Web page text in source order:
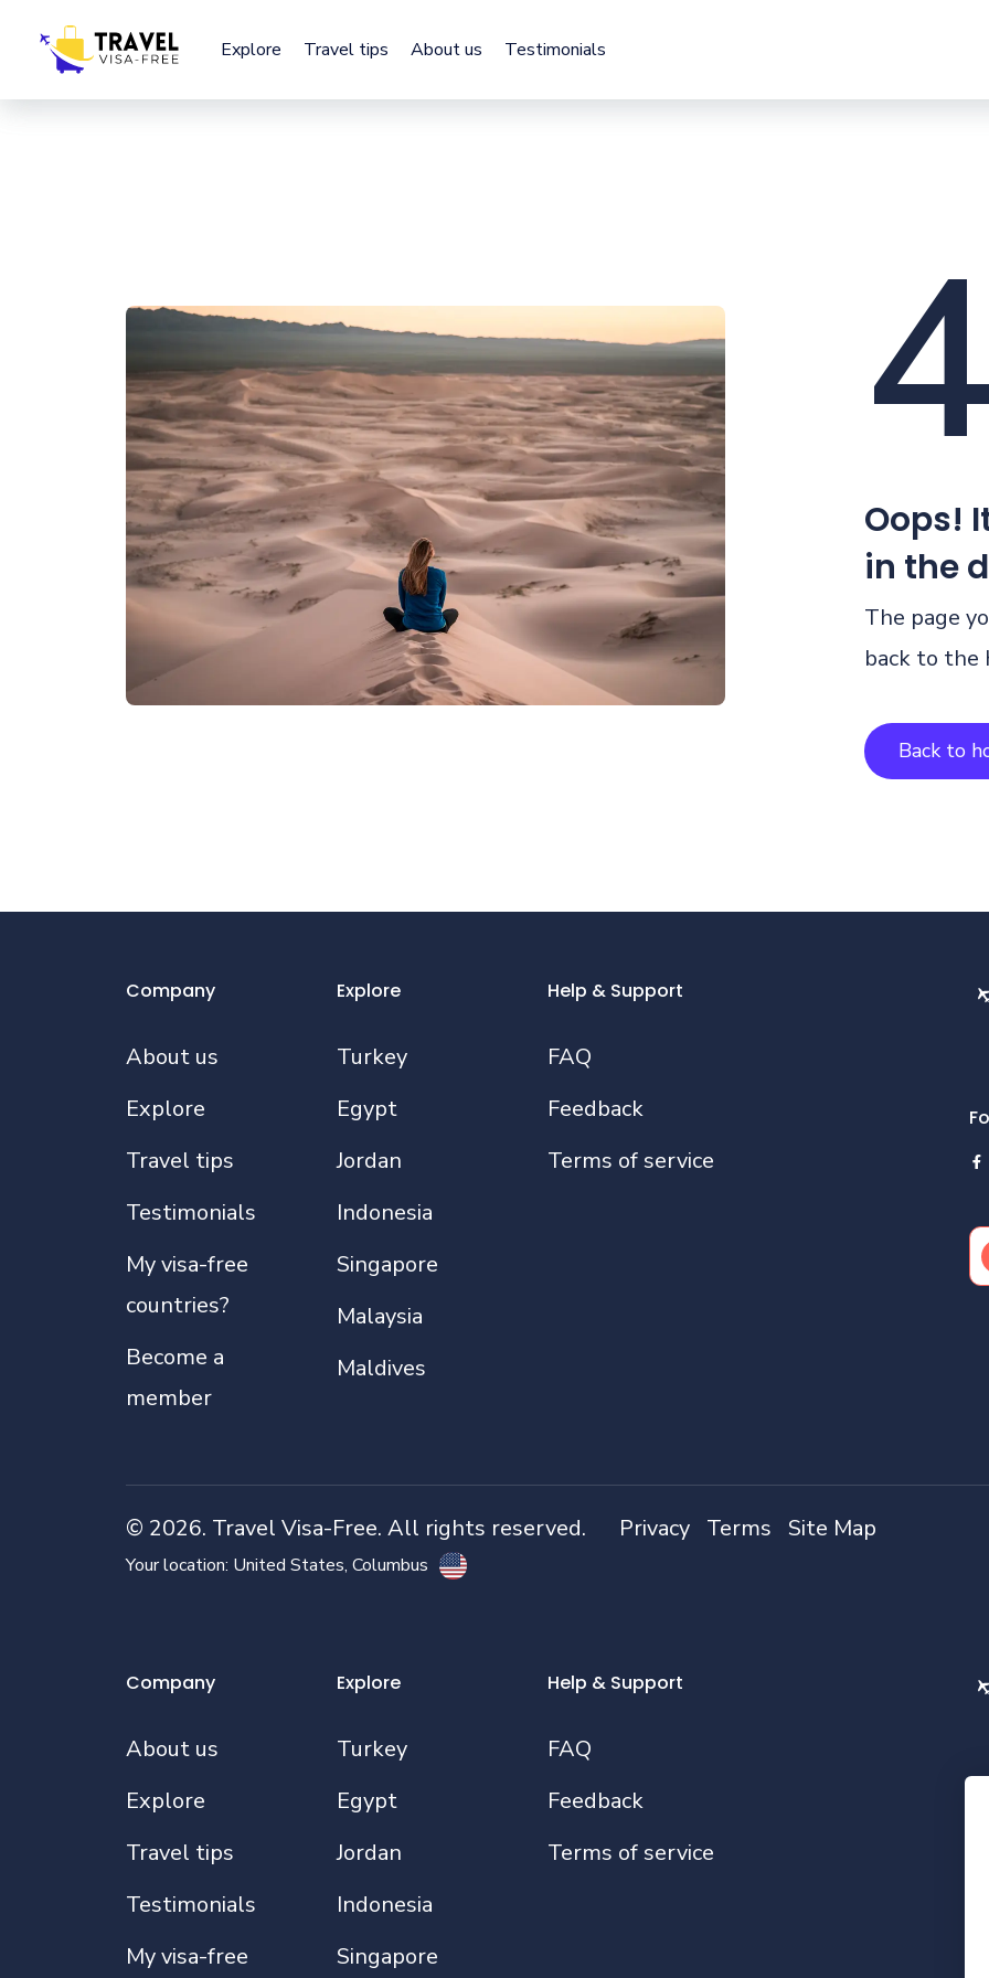
Explore Travel tips About us Testimonials
Explore Travel tips About us Testimonials
4
Oops!
in the
The page
back to the
Back to
Company
About us
Explore
Travel tips
Testimonials
My visa-free
countries?
Become a
member
Explore
Turkey
Egypt
Jordan
Indonesia
Singapore
Malaysia
Maldives
Help & Support
FAQ
Feedback
Terms of service
© 2026. Travel Visa-Free. All rights reserved. Privacy Terms Site Map
Your location: United States, Columbus
Company
About us
Explore
Travel tips
Testimonials
My visa-free
Explore
Turkey
Egypt
Jordan
Indonesia
Singapore
Help & Support
FAQ
Feedback
Terms of service